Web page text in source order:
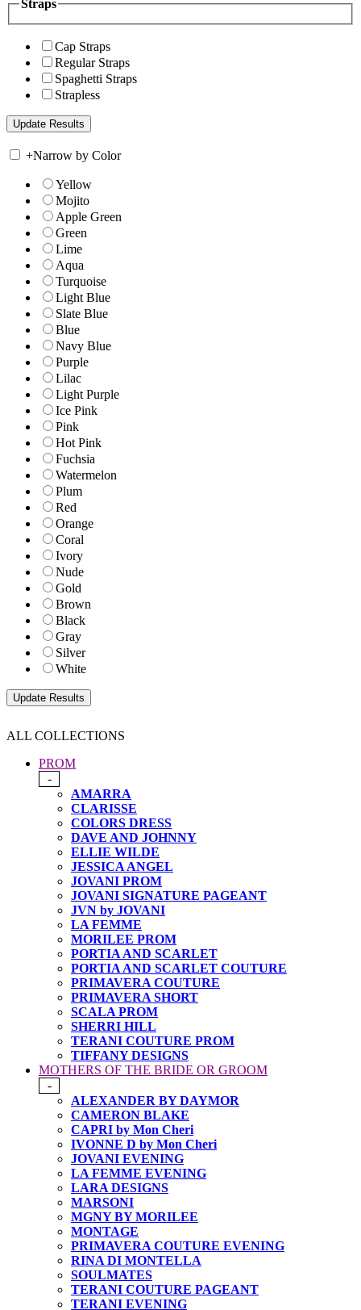
Straps
Cap Straps
Regular Straps
Spaghetti Straps
Strapless
+Narrow by Color
Yellow
Mojito
Apple Green
Green
Lime
Aqua
Turquoise
Light Blue
Slate Blue
Blue
Navy Blue
Purple
Lilac
Light Purple
Ice Pink
Pink
Hot Pink
Fuchsia
Watermelon
Plum
Red
Orange
Coral
Ivory
Nude
Gold
Brown
Black
Gray
Silver
White
ALL COLLECTIONS
PROM
-
AMARRA
CLARISSE
COLORS DRESS
DAVE AND JOHNNY
ELLIE WILDE
JESSICA ANGEL
JOVANI PROM
JOVANI SIGNATURE PAGEANT
JVN by JOVANI
LA FEMME
MORILEE PROM
PORTIA AND SCARLET
PORTIA AND SCARLET COUTURE
PRIMAVERA COUTURE
PRIMAVERA SHORT
SCALA PROM
SHERRI HILL
TERANI COUTURE PROM
TIFFANY DESIGNS
MOTHERS OF THE BRIDE OR GROOM
-
ALEXANDER BY DAYMOR
CAMERON BLAKE
CAPRI by Mon Cheri
IVONNE D by Mon Cheri
JOVANI EVENING
LA FEMME EVENING
LARA DESIGNS
MARSONI
MGNY BY MORILEE
MONTAGE
PRIMAVERA COUTURE EVENING
RINA DI MONTELLA
SOULMATES
TERANI COUTURE PAGEANT
TERANI EVENING